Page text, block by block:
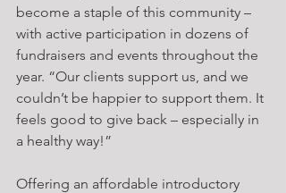
become a staple of this community –
with active participation in dozens of
fundraisers and events throughout the
year. “Our clients support us, and we
couldn’t be happier to support them. It
feels good to give back – especially in
a healthy way!”
Offering an affordable introductory